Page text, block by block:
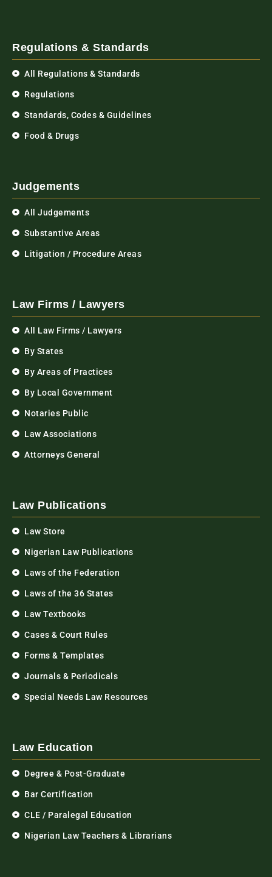
Regulations & Standards
All Regulations & Standards
Regulations
Standards, Codes & Guidelines
Food & Drugs
Judgements
All Judgements
Substantive Areas
Litigation / Procedure Areas
Law Firms / Lawyers
All Law Firms / Lawyers
By States
By Areas of Practices
By Local Government
Notaries Public
Law Associations
Attorneys General
Law Publications
Law Store
Nigerian Law Publications
Laws of the Federation
Laws of the 36 States
Law Textbooks
Cases & Court Rules
Forms & Templates
Journals & Periodicals
Special Needs Law Resources
Law Education
Degree & Post-Graduate
Bar Certification
CLE / Paralegal Education
Nigerian Law Teachers & Librarians